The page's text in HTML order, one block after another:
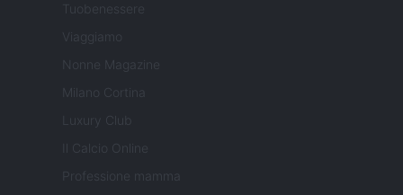
Tuobenessere
Viaggiamo
Nonne Magazine
Milano Cortina
Luxury Club
Il Calcio Online
Professione mamma